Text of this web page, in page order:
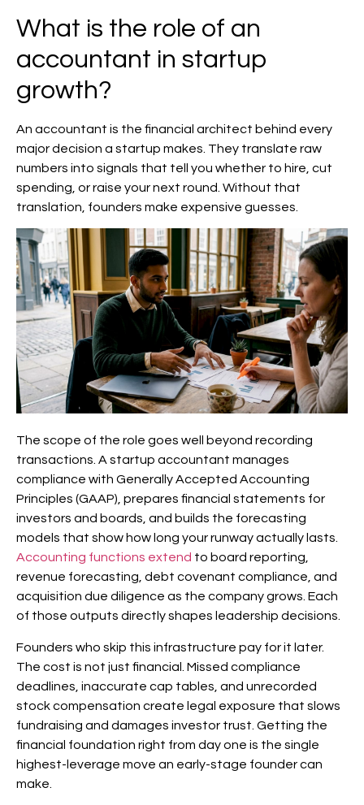
What is the role of an
accountant in startup
growth?
An accountant is the financial architect behind every
major decision a startup makes. They translate raw
numbers into signals that tell you whether to hire, cut
spending, or raise your next round. Without that
translation, founders make expensive guesses.
The scope of the role goes well beyond recording
transactions. A startup accountant manages
compliance with Generally Accepted Accounting
Principles (GAAP), prepares financial statements for
investors and boards, and builds the forecasting
models that show how long your runway actually lasts.
Accounting functions extend to board reporting,
revenue forecasting, debt covenant compliance, and
acquisition due diligence as the company grows. Each
of those outputs directly shapes leadership decisions.
Founders who skip this infrastructure pay for it later.
The cost is not just financial. Missed compliance
deadlines, inaccurate cap tables, and unrecorded
stock compensation create legal exposure that slows
fundraising and damages investor trust. Getting the
financial foundation right from day one is the single
highest-leverage move an early-stage founder can
make.